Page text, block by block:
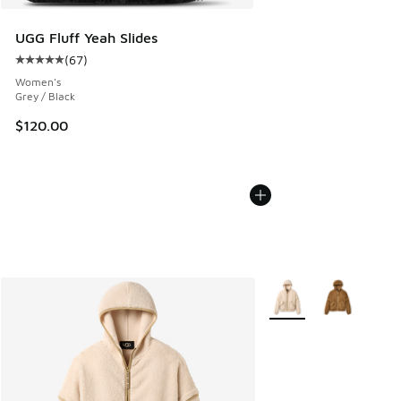
UGG Fluff Yeah Slides
Average customer rating - [5 out of 5 stars], 67 reviews
(67)
Women's
Grey / Black
$120.00
More Colors Available